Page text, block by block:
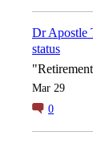
Dr Apostle
status
Mar 29
0